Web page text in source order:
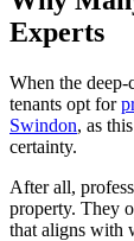
Experts
When the
tenants opt for
Swindon, as
certainty.
After all,
property. They
that aligns with